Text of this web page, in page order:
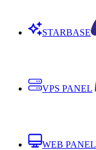
STARBASE
VPS PANEL
WEB PANEL